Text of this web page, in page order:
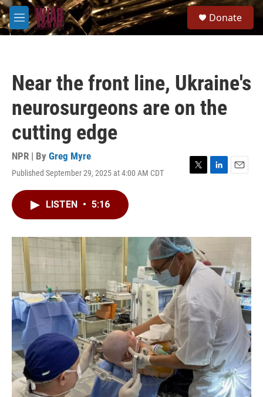
Skip to main content
M
e
Donate
Near the front line, Ukraine's
neurosurgeons are on the
cutting edge
NPR | By Greg Myre
Published September 29, 2025 at 4:00 AM CDT
T
r
L
I
E
LISTEN • 5:16